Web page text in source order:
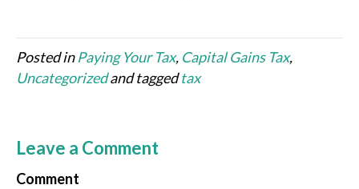
Posted inPaying Your Tax, Capital Gains Tax,
Uncategorizedand taggedtax
Leave a Comment
Comment